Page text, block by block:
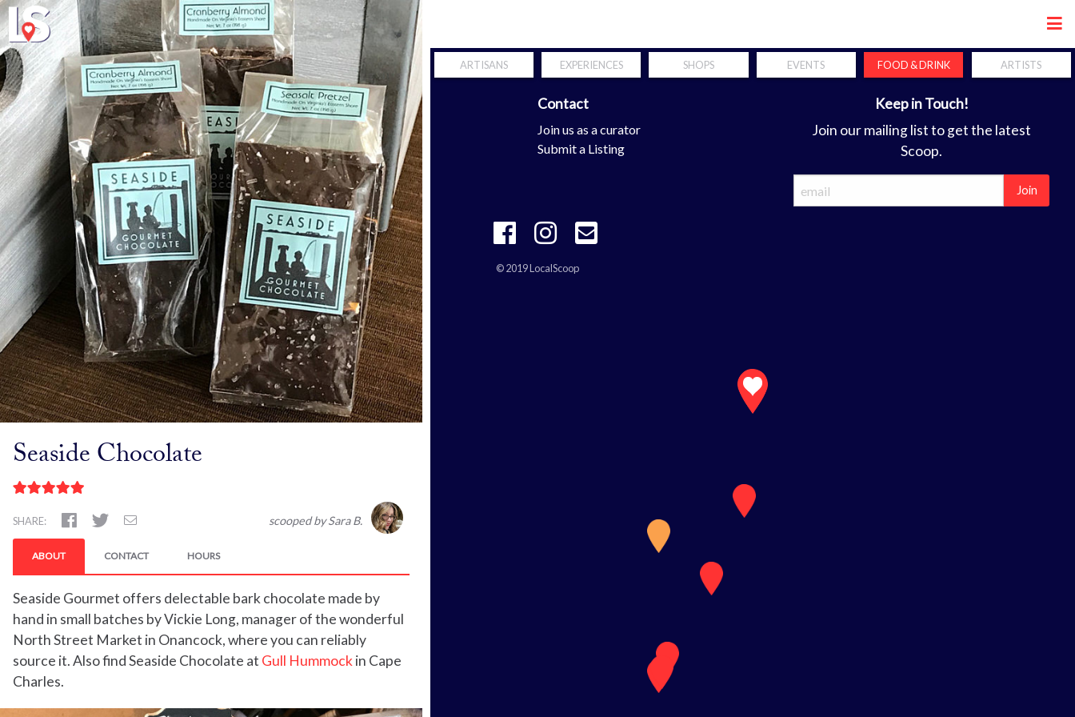
Seaside Chocolate
SHARE: scooped by Sara B.
ABOUT CONTACT HOURS
Seaside Gourmet offers delectable bark chocolate made by
hand in small batches by Vickie Long, manager of the wonderful
North Street Market in Onancock, where you can reliably
source it. Also find Seaside Chocolate at Gull Hummockin Cape
Charles.
ARTISANS EXPERIENCES SHOPS EVENTS FOOD & DRINK ARTISTS
Explore
About Local Scoop
Virginia's Eastern Shore
Contact
Join us as a curator
Submit a Listing
Keep in Touch!
Join our mailing list to get the latest
Scoop.
Join
© 2019 LocalScoop
a connections concerning lumination plus shape stresses a shape of your mobility is definitely the properties with